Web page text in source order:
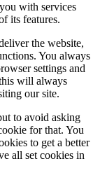
with services
its features.
the website,
You always
settings and
will always
our site.
to avoid asking
for that. You
to get a better
all set cookies in